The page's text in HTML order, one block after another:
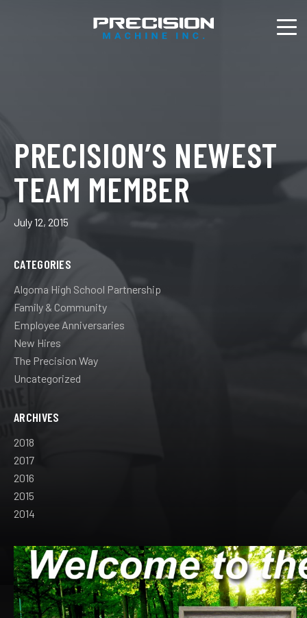
PRECISION’S NEWEST
TEAM MEMBER
July 12, 2015
CATEGORIES
Algoma High School Partnership
Family & Community
Employee Anniversaries
New Hires
The Precision Way
Uncategorized
ARCHIVES
2018
2017
2016
2015
2014